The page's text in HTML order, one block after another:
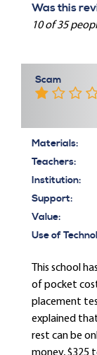
Was this
10 of 35
Scam
Materials:
Teachers:
Institution:
Support:
Value:
Use of
This school
of pocket
placement
explained that
rest can be